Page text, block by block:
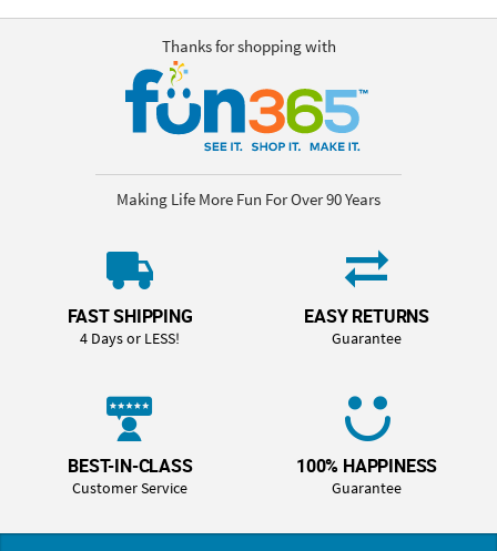
Thanks for shopping with
Making Life More Fun For Over 90 Years
FAST SHIPPING
4 Days or LESS!
EASY RETURNS
Guarantee
BEST-IN-CLASS
Customer Service
100% HAPPINESS
Guarantee